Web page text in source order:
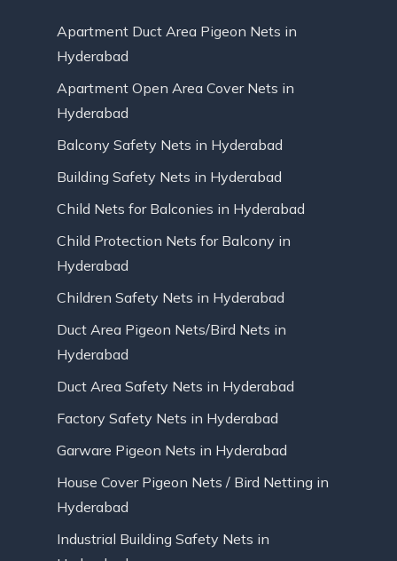
Apartment Duct Area Pigeon Nets in
Hyderabad
Apartment Open Area Cover Nets in
Hyderabad
Balcony Safety Nets in Hyderabad
Building Safety Nets in Hyderabad
Child Nets for Balconies in Hyderabad
Child Protection Nets for Balcony in
Hyderabad
Children Safety Nets in Hyderabad
Duct Area Pigeon Nets/Bird Nets in
Hyderabad
Duct Area Safety Nets in Hyderabad
Factory Safety Nets in Hyderabad
Garware Pigeon Nets in Hyderabad
House Cover Pigeon Nets / Bird Netting in
Hyderabad
Industrial Building Safety Nets in